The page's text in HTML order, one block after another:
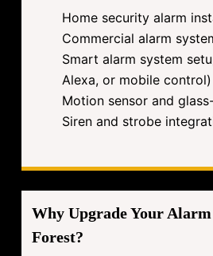
Home security alarm
Commercial alarm
Smart alarm system
Alexa, or mobile control)
Motion sensor and
Siren and strobe
Why Upgrade Your
Forest?